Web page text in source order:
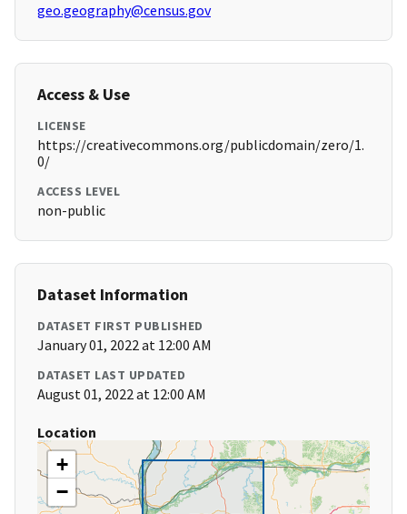
geo.geography@census.gov
Access & Use
LICENSE
https://creativecommons.org/publicdomain/zero/1.
0/
ACCESS LEVEL
non-public
Dataset Information
DATASET FIRST PUBLISHED
January 01, 2022 at 12:00 AM
DATASET LAST UPDATED
August 01, 2022 at 12:00 AM
Location
+
−